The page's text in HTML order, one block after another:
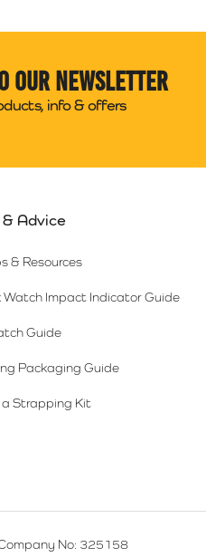
our newsletter
info & offers
Advice
& Resources
Watch Impact Indicator Guide
Guide
Packaging Guide
a Strapping Kit
No: 325158